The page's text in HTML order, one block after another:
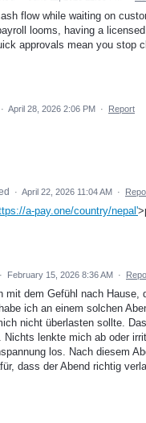
flow while waiting on
looms, having a
approvals mean you stop
· April 28, 2026 2:06 PM · Report
· April 22, 2026 11:04 AM ·
a-pay.one/country/nepal'
· February 15, 2026 8:36 AM ·
mit dem Gefühl nach Hause,
habe ich an einem solchen
nicht überlasten sollte.
Nichts lenkte mich ab oder
los. Nach diesem
dass der Abend richtig